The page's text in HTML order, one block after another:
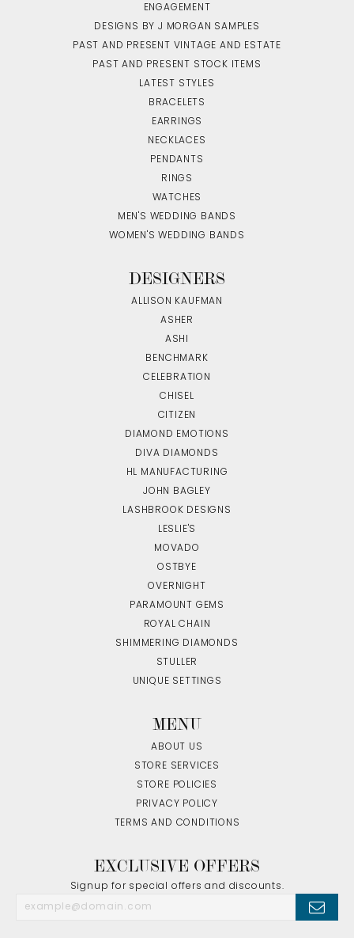
ENGAGEMENT
DESIGNS BY J MORGAN SAMPLES
PAST AND PRESENT VINTAGE AND ESTATE
PAST AND PRESENT STOCK ITEMS
LATEST STYLES
BRACELETS
EARRINGS
NECKLACES
PENDANTS
RINGS
WATCHES
MEN'S WEDDING BANDS
WOMEN'S WEDDING BANDS
DESIGNERS
ALLISON KAUFMAN
ASHER
ASHI
BENCHMARK
CELEBRATION
CHISEL
CITIZEN
DIAMOND EMOTIONS
DIVA DIAMONDS
HL MANUFACTURING
JOHN BAGLEY
LASHBROOK DESIGNS
LESLIE'S
MOVADO
OSTBYE
OVERNIGHT
PARAMOUNT GEMS
ROYAL CHAIN
SHIMMERING DIAMONDS
STULLER
UNIQUE SETTINGS
MENU
ABOUT US
STORE SERVICES
STORE POLICIES
PRIVACY POLICY
TERMS AND CONDITIONS
EXCLUSIVE OFFERS
Signup for special offers and discounts.